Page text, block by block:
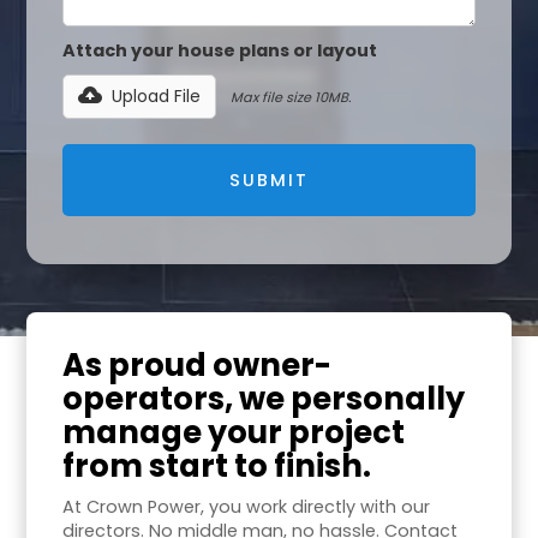
Attach your house plans or layout
Upload File
Max file size 10MB.
As proud owner-
operators, we personally
manage your project
from start to finish.
At Crown Power, you work directly with our
directors. No middle man, no hassle. Contact